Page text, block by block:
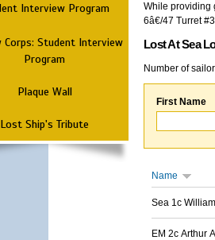
Interview Program
Corps: Student Interview
Program
Plaque Wall
Lost Ship's Tribute
While providing
6â€/47 Turret
Lost At Sea
Number of
First Name
Name
Sea 1c
EM 2c Arthur